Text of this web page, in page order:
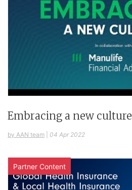
Embracing a new culture
by AAN team 04 Apr 2022
Partner Content